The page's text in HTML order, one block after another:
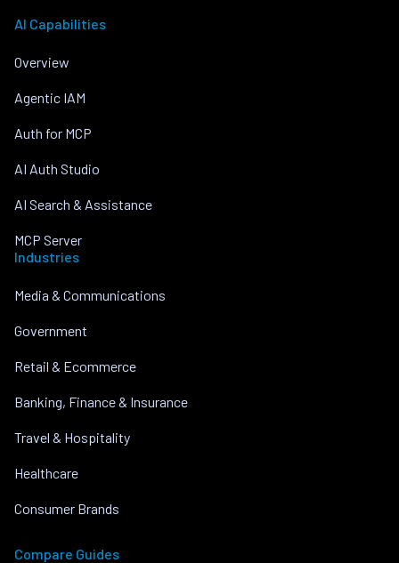
AI Capabilities
Overview
Agentic IAM
Auth for MCP
AI Auth Studio
AI Search & Assistance
MCP Server
Industries
Media & Communications
Government
Retail & Ecommerce
Banking, Finance & Insurance
Travel & Hospitality
Healthcare
Consumer Brands
Compare Guides